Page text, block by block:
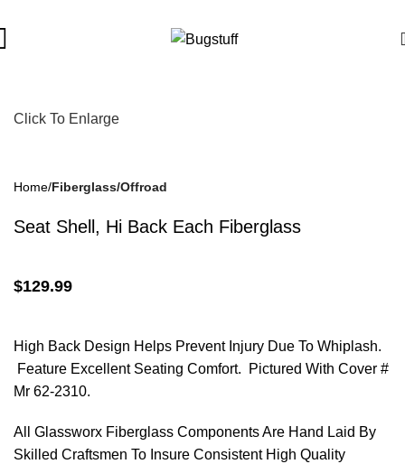
Click To Enlarge
Home Fiberglass/Offroad
Seat Shell, Hi Back Each Fiberglass
$129.99
High Back Design Helps Prevent Injury Due To Whiplash.
Feature Excellent Seating Comfort. Pictured With Cover #
Mr 62-2310.
All Glassworx Fiberglass Components Are Hand Laid By
Skilled Craftsmen To Insure Consistent High Quality